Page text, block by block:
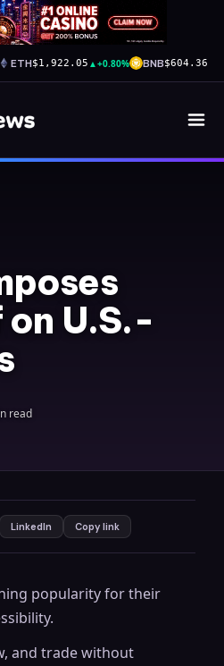
ETH$1,922.05 ▲+0.80% BNB$604.36
U.S.-
read
LinkedIn Copy link
popularity for their
and trade without